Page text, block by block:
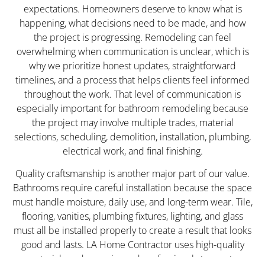
expectations. Homeowners deserve to know what is
happening, what decisions need to be made, and how
the project is progressing. Remodeling can feel
overwhelming when communication is unclear, which is
why we prioritize honest updates, straightforward
timelines, and a process that helps clients feel informed
throughout the work. That level of communication is
especially important for bathroom remodeling because
the project may involve multiple trades, material
selections, scheduling, demolition, installation, plumbing,
electrical work, and final finishing.
Quality craftsmanship is another major part of our value.
Bathrooms require careful installation because the space
must handle moisture, daily use, and long-term wear. Tile,
flooring, vanities, plumbing fixtures, lighting, and glass
must all be installed properly to create a result that looks
good and lasts. LA Home Contractor uses high-quality